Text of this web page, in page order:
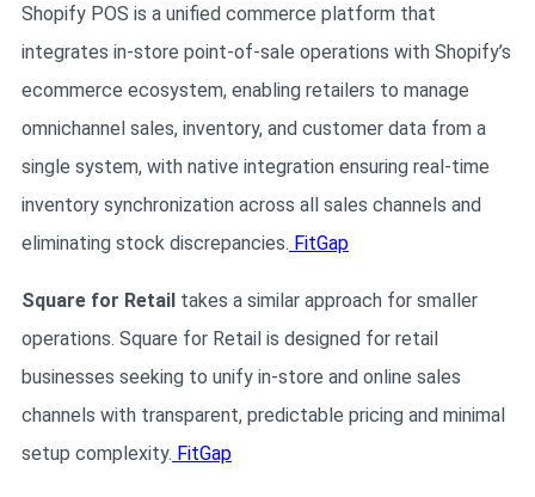
Shopify POS is a unified commerce platform that
integrates in-store point-of-sale operations with Shopify’s
ecommerce ecosystem, enabling retailers to manage
omnichannel sales, inventory, and customer data from a
single system, with native integration ensuring real-time
inventory synchronization across all sales channels and
eliminating stock discrepancies. FitGap
Square for Retail takes a similar approach for smaller
operations. Square for Retail is designed for retail
businesses seeking to unify in-store and online sales
channels with transparent, predictable pricing and minimal
setup complexity. FitGap